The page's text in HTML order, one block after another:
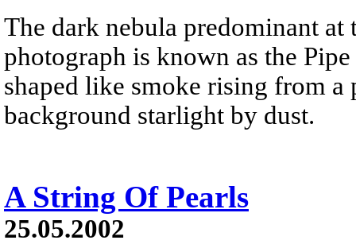
The dark nebula predominant
photograph is known as the
shaped like smoke rising from a
background starlight by dust.
A String Of Pearls
25.05.2002